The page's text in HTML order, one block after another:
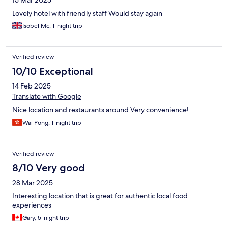
Lovely hotel with friendly staff Would stay again
Isobel Mc, 1-night trip
Verified review
10/10 Exceptional
14 Feb 2025
Translate with Google
Nice location and restaurants around Very convenience!
Wai Pong, 1-night trip
Verified review
8/10 Very good
28 Mar 2025
Interesting location that is great for authentic local food
experiences
Gary, 5-night trip